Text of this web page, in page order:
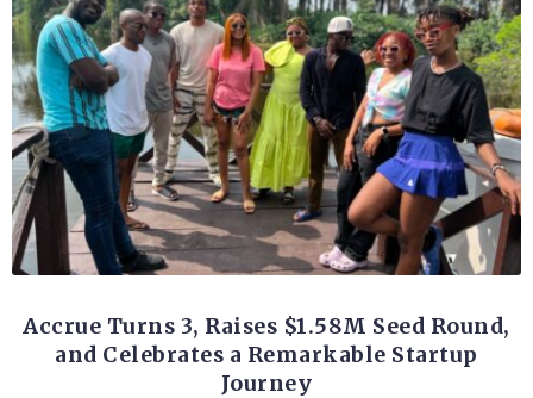
Accrue Turns 3, Raises $1.58M Seed Round,
and Celebrates a Remarkable Startup
Journey